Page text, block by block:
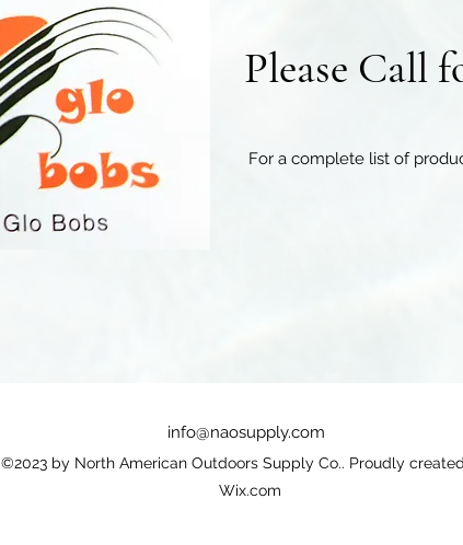
Please Call
For a complete list of
info@naosupply.com
©2023 by North American Outdoors Supply Co.. Proudly
Wix.com